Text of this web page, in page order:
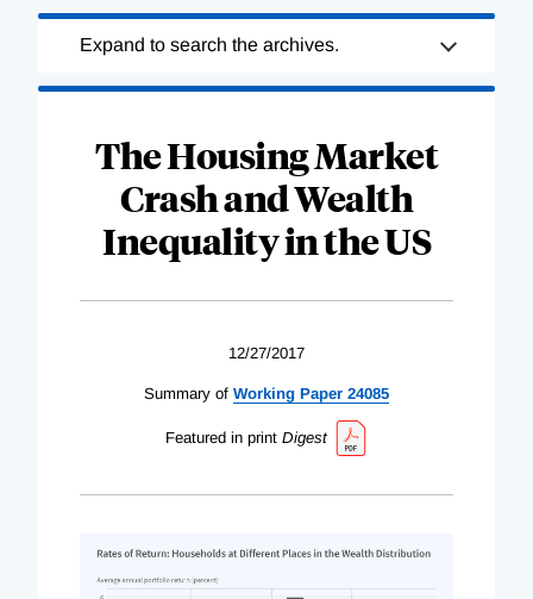
Complete
Expand to search the archives.
The Housing Market
Crash and Wealth
Inequality in the US
12/27/2017
Summary of Working Paper 24085
Featured in print Digest